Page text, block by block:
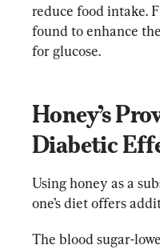
reduce food intake.
found to enhance
for glucose.
Honey’s
Diabetic
Using honey as a
one’s diet offers
The blood sugar-